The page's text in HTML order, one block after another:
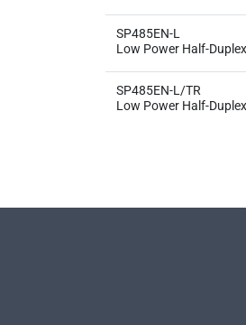
SP485EN-L
Low Power Half-
SP485EN-L/TR
Low Power Half-